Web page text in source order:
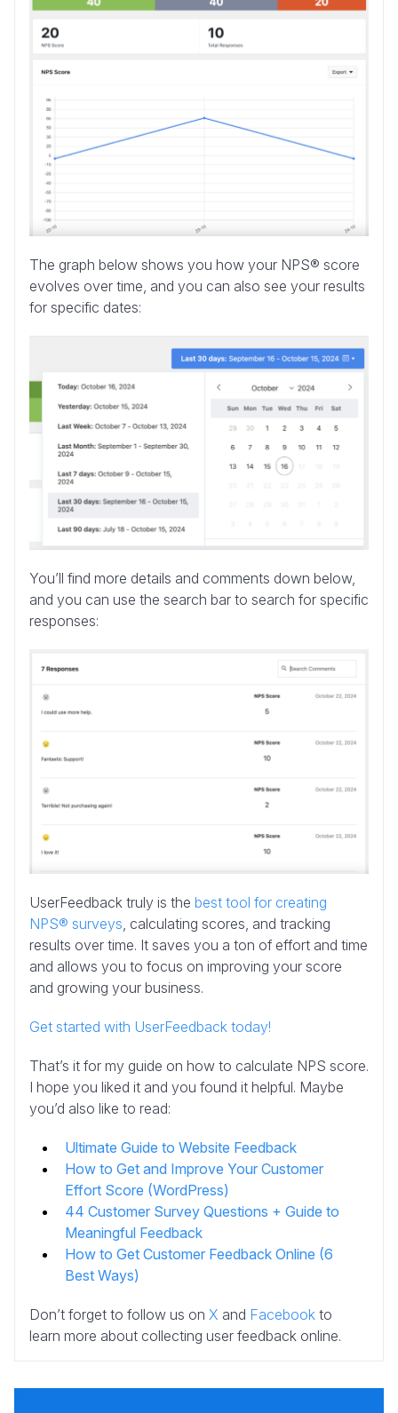
The graph below shows you how your NPS® score
evolves over time, and you can also see your results
for specific dates:
You’ll find more details and comments down below,
and you can use the search bar to search for specific
responses:
UserFeedback truly is the best tool for creating
NPS® surveys , calculating scores, and tracking
results over time. It saves you a ton of effort and time
and allows you to focus on improving your score
and growing your business.
Get started with UserFeedback today!
That’s it for my guide on how to calculate NPS score.
I hope you liked it and you found it helpful. Maybe
you’d also like to read:
Ultimate Guide to Website Feedback
How to Get and Improve Your Customer
Effort Score (WordPress)
44 Customer Survey Questions + Guide to
Meaningful Feedback
How to Get Customer Feedback Online (6
Best Ways)
Don’t forget to follow us on X and Facebook to
learn more about collecting user feedback online.